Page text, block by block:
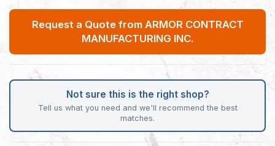
Request a Quote from ARMOR CONTRACT
MANUFACTURING INC.
Not sure this is the right shop?
Tell us what you need and we'll recommend the best
matches.